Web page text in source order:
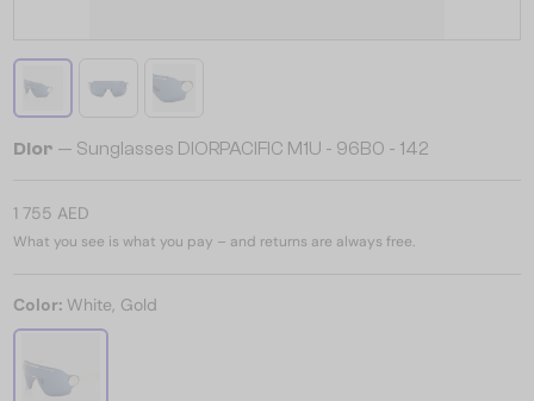
Dior — Sunglasses DIORPACIFIC M1U - 96B0 - 142
1 755 AED
What you see is what you pay – and returns are always free.
Color: White, Gold